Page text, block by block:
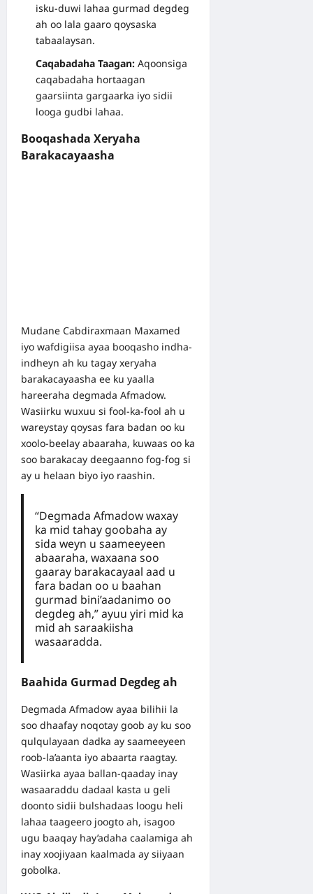
isku-duwi lahaa gurmad degdeg
ah oo lala gaaro qoysaska
tabaalaysan.
Caqabadaha Taagan: Aqoonsiga
caqabadaha hortaagan
gaarsiinta gargaarka iyo sidii
looga gudbi lahaa.
Booqashada Xeryaha
Barakacayaasha
Mudane Cabdiraxmaan Maxamed
iyo wafdigiisa ayaa booqasho indha-
indheyn ah ku tagay xeryaha
barakacayaasha ee ku yaalla
hareeraha degmada Afmadow.
Wasiirku wuxuu si fool-ka-fool ah u
wareystay qoysas fara badan oo ku
xoolo-beelay abaaraha, kuwaas oo ka
soo barakacay deegaanno fog-fog si
ay u helaan biyo iyo raashin.
“Degmada Afmadow waxay
ka mid tahay goobaha ay
sida weyn u saameeyeen
abaaraha, waxaana soo
gaaray barakacayaal aad u
fara badan oo u baahan
gurmad bini’aadanimo oo
degdeg ah,” ayuu yiri mid ka
mid ah saraakiisha
wasaaradda.
Baahida Gurmad Degdeg ah
Degmada Afmadow ayaa bilihii la
soo dhaafay noqotay goob ay ku soo
qulqulayaan dadka ay saameeyeen
roob-la’aanta iyo abaarta raagtay.
Wasiirka ayaa ballan-qaaday inay
wasaaraddu dadaal kasta u geli
doonto sidii bulshadaas loogu heli
lahaa taageero joogto ah, isagoo
ugu baaqay hay’adaha caalamiga ah
inay xoojiyaan kaalmada ay siiyaan
gobolka.